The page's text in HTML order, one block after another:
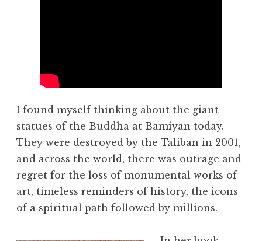
I found myself thinking about the giant
statues of the Buddha at Bamiyan today.
They were destroyed by the Taliban in 2001,
and across the world, there was outrage and
regret for the loss of monumental works of
art, timeless reminders of history, the icons
of a spiritual path followed by millions.